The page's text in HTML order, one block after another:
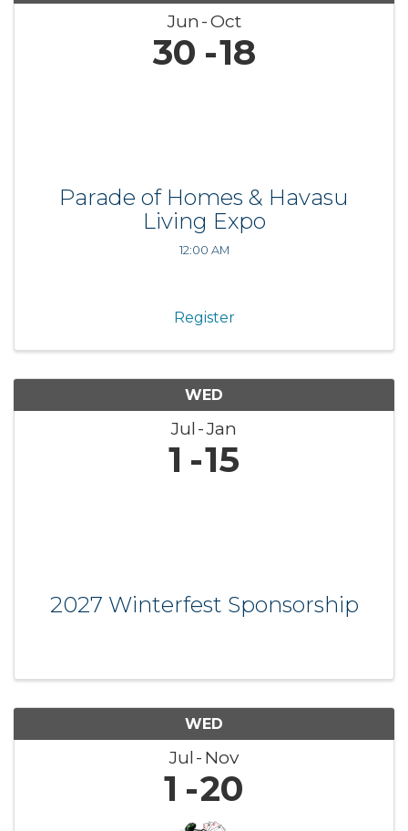
Jun Oct
30 18
Parade of Homes & Havasu
Living Expo
12:00 AM
Register
WED
Jul Jan
1 15
2027 Winterfest Sponsorship
WED
Jul Nov
1 20